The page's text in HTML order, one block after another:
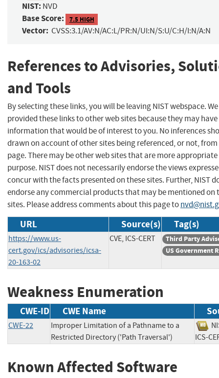
NIST: NVD
Base Score: 7.5 HIGH
Vector: CVSS:3.1/AV:N/AC:L/PR:N/UI:N/S:U/C:H/I:N/A:N
References to Advisories,
and Tools
By selecting these links, you will be leaving NIST webspace.
provided these links to other web sites because they may have
information that would be of interest to you. No inferences
drawn on account of other sites being referenced, or not,
page. There may be other web sites that are more
purpose. NIST does not necessarily endorse the views
concur with the facts presented on these sites. Further, NIST
endorse any commercial products that may be mentioned on
sites. Please address comments about this page to
URL Source(s) Tag(s)
https://www.us-
cert.gov/ics/advisories/icsa-
20-163-02
CVE, ICS-CERT
Third Party
US Government
Weakness Enumeration
CWE-ID CWE Name
CWE-22
Improper Limitation of a Pathname to a
Restricted Directory ('Path Traversal')
ICS-
Known Affected Software